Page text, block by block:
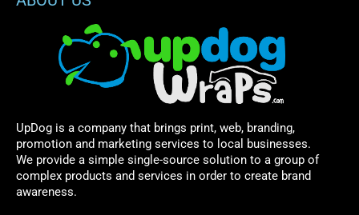
UpDog is a company that brings print, web, branding,
promotion and marketing services to local businesses.
We provide a simple single-source solution to a group of
complex products and services in order to create brand
awareness.